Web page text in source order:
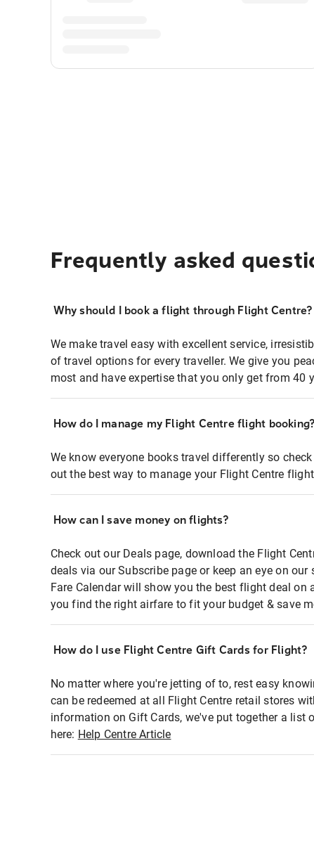
Frequently asked
Why should I book a flight through Flight Centre?
We make travel easy with excellent service,
of travel options for every traveller. We give you
most and have expertise that you only get from 40
How do I manage my Flight Centre flight booking?
We know everyone books travel differently so
out the best way to manage your Flight Centre
How can I save money on flights?
Check out our Deals page, download the Flight
deals via our Subscribe page or keep an eye on
Fare Calendar will show you the best flight deal on
you find the right airfare to fit your budget & save
How do I use Flight Centre Gift Cards for Flight?
No matter where you're jetting of to, rest easy
can be redeemed at all Flight Centre retail stores
information on Gift Cards, we've put together a list
here: Help Centre Article